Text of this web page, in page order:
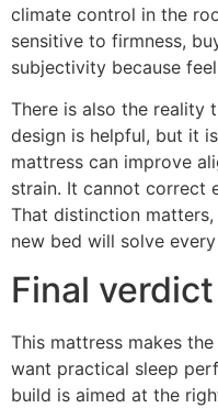
climate control in the
sensitive to firmness,
subjectivity because
There is also the
design is helpful, but it
mattress can improve
strain. It cannot correct
That distinction
new bed will solve
Final verdict
This mattress makes
want practical sleep
build is aimed at the